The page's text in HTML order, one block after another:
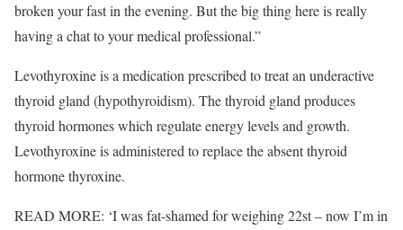
broken your fast in the evening. But the big thing here is really
having a chat to your medical professional.”
Levothyroxine is a medication prescribed to treat an underactive
thyroid gland (hypothyroidism). The thyroid gland produces
thyroid hormones which regulate energy levels and growth.
Levothyroxine is administered to replace the absent thyroid
hormone thyroxine.
READ MORE: ‘I was fat-shamed for weighing 22st – now I’m in